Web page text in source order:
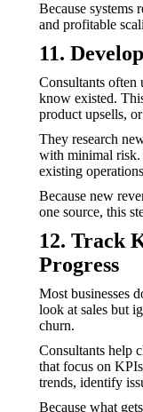
Because systems
and profitable
11.
Consultants often
know existed.
product upsells,
They research
with minimal risk.
existing
Because new
one source, this
12. Track
Progress
Most businesses
look at sales but
churn.
Consultants help
that focus on
trends, identify
Because what